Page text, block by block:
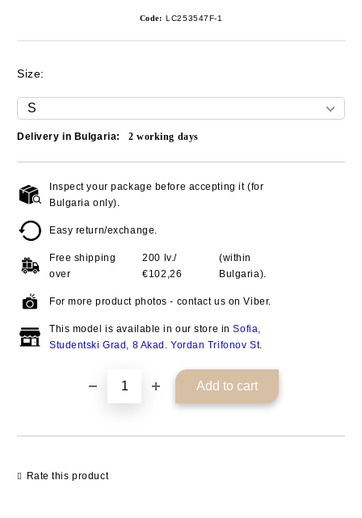
Code: LC253547F-1
Size:
Delivery in Bulgaria: 2working days
Inspect your package before accepting it (for
Bulgaria only).
Easy return/exchange.
Free shipping
over
200 lv./
€102,26
(within
Bulgaria).
For more product photos - contact us on Viber.
This model is available in our store inSofia,
Studentski Grad, 8 Akad. Yordan Trifonov St.
Rate this product